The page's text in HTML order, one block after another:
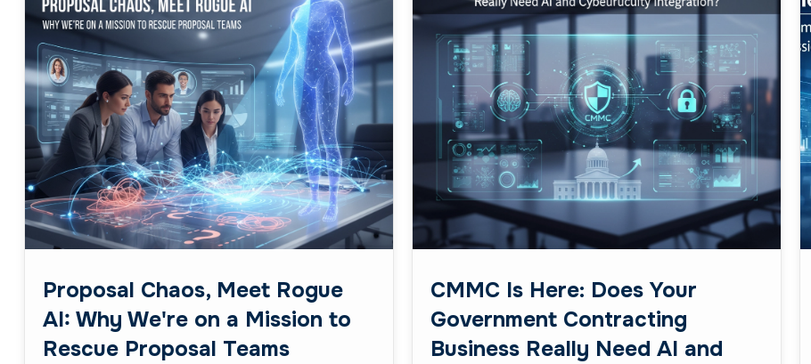
Proposal Chaos, Meet Rogue
AI: Why We're on a Mission to
Rescue Proposal Teams
CMMC Is Here: Does Your
Government Contracting
Business Really Need AI and